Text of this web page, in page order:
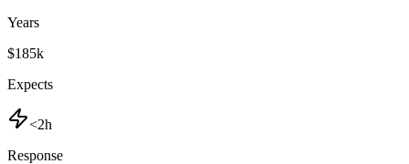
Years
$185k
Expects
<2h
Response